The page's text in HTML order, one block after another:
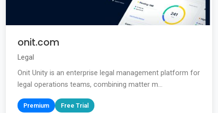
onit.com
Legal
Onit Unity is an enterprise legal management platform for
legal operations teams, combining matter m...
Premium Free Trial